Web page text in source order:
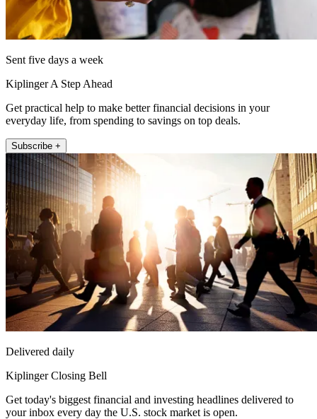
Sent five days a week
Kiplinger A Step Ahead
Get practical help to make better financial decisions in your
everyday life, from spending to savings on top deals.
Subscribe +
Delivered daily
Kiplinger Closing Bell
Get today's biggest financial and investing headlines delivered to
your inbox every day the U.S. stock market is open.